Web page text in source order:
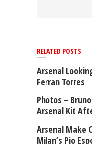
RELATED POSTS
Arsenal
Ferran Torres
Photos –
Arsenal Kit
Arsenal Make
Milan’s Pio